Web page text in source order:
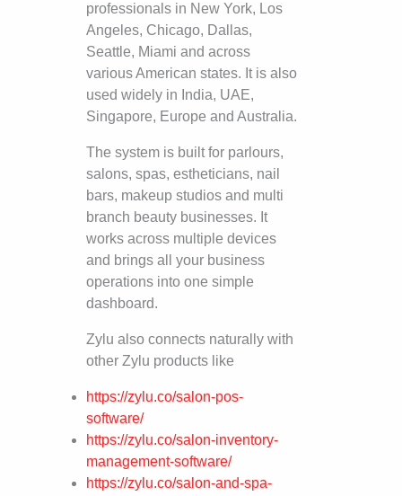
professionals in New York, Los
Angeles, Chicago, Dallas,
Seattle, Miami and across
various American states. It is also
used widely in India, UAE,
Singapore, Europe and Australia.
The system is built for parlours,
salons, spas, estheticians, nail
bars, makeup studios and multi
branch beauty businesses. It
works across multiple devices
and brings all your business
operations into one simple
dashboard.
Zylu also connects naturally with
other Zylu products like
https://zylu.co/salon-pos-
software/
https://zylu.co/salon-inventory-
management-software/
https://zylu.co/salon-and-spa-